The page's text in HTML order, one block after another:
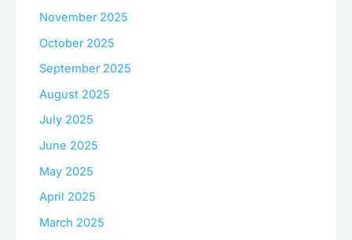
November 2025
October 2025
September 2025
August 2025
July 2025
June 2025
May 2025
April 2025
March 2025